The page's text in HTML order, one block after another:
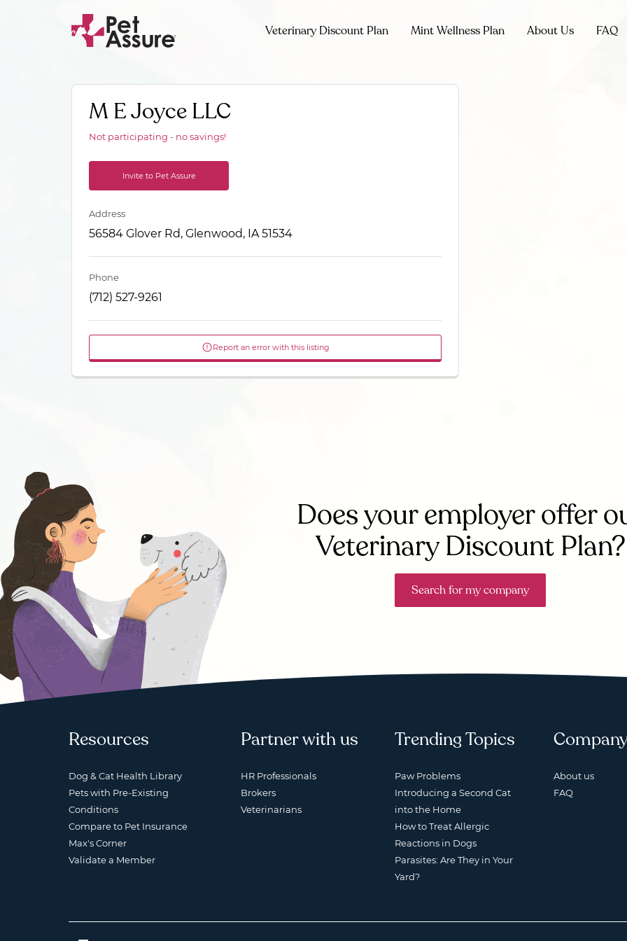
Veterinary Discount Plan Mint Wellness Plan About Us FAQ
M E Joyce LLC
Not participating - no savings!
Invite to Pet Assure
Address
56584 Glover Rd, Glenwood, IA 51534
Phone
(712) 527-9261
Report an error with this listing
Does your employer offer
Veterinary Discount Plan?
Search for my company
Resources
Dog & Cat Health Library
Pets with Pre-Existing
Conditions
Compare to Pet Insurance
Max's Corner
Validate a Member
Partner with us
HR Professionals
Brokers
Veterinarians
Trending Topics
Paw Problems
Introducing a Second Cat
into the Home
How to Treat Allergic
Reactions in Dogs
Parasites: Are They in Your
Yard?
About us
FAQ